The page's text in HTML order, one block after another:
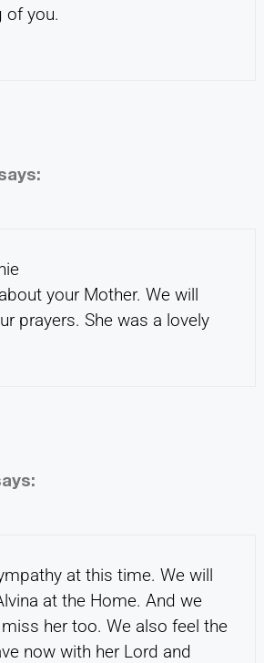
of you.
your Mother. We will
prayers. She was a lovely
at this time. We will
at the Home. And we
her too. We also feel the
now with her Lord and